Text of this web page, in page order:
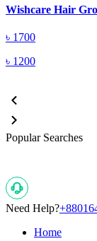
Wishcare Hair
৳ 1700
৳ 1200
Popular Searches
Need Help?
Home